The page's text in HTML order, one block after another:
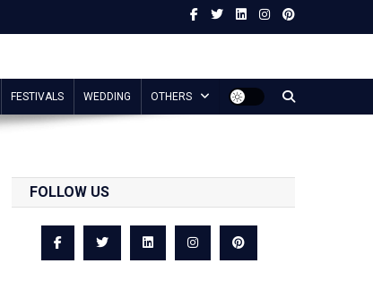
FESTIVALS WEDDING OTHERS
FOLLOW US